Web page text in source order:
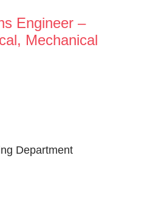
Engineer –
Mechanical
Department